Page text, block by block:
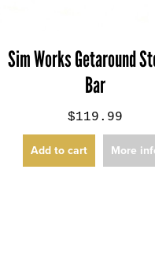
Sim Works Getaround
Bar
$119.99
Add to cart More